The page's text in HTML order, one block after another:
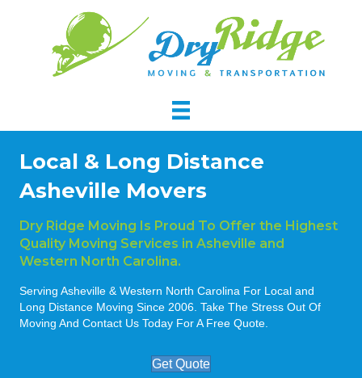
Local & Long Distance
Asheville Movers
Dry Ridge Moving Is Proud To Offer the Highest
Quality Moving Services in Asheville and
Western North Carolina.
Serving Asheville & Western North Carolina For Local and
Long Distance Moving Since 2006. Take The Stress Out Of
Moving And Contact Us Today For A Free Quote.
Get Quote